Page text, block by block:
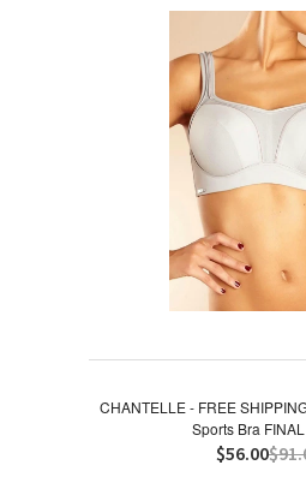
CHANTELLE - FREE
Sports Bra
$56.00